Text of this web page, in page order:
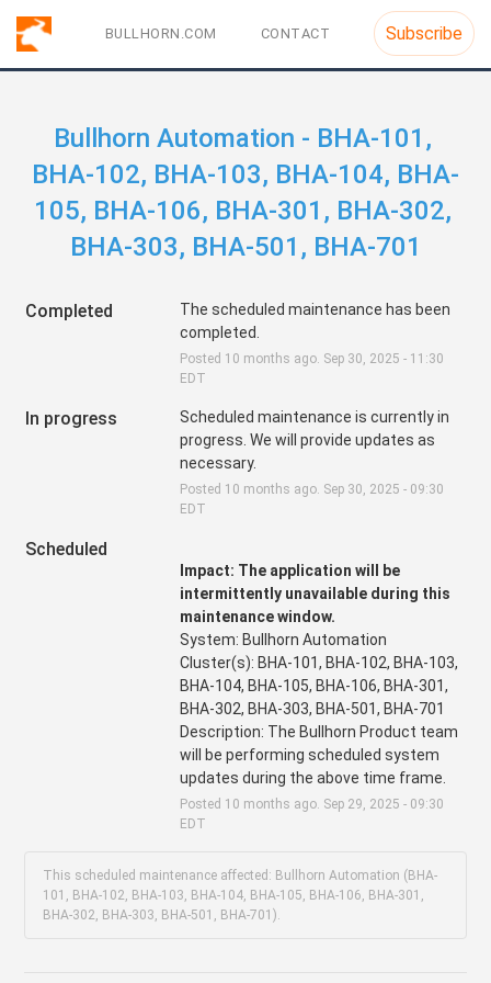
BULLHORN.COM CONTACT Subscribe
Bullhorn Automation - BHA-101,
BHA-102, BHA-103, BHA-104, BHA-
105, BHA-106, BHA-301, BHA-302,
BHA-303, BHA-501, BHA-701
Completed
The scheduled maintenance has been
completed.
Posted 10 months ago. Sep 30 2025 - 11:30
EDT
In progress
Scheduled maintenance is currently in
progress. We will provide updates as
necessary.
Posted 10 months ago. Sep 30 2025 - 09:30
EDT
Scheduled
Impact: The application will be
intermittently unavailable during this
maintenance window.
System: Bullhorn Automation
Cluster(s): BHA-101, BHA-102, BHA-103,
BHA-104, BHA-105, BHA-106, BHA-301,
BHA-302, BHA-303, BHA-501, BHA-701
Description: The Bullhorn Product team
will be performing scheduled system
updates during the above time frame.
Posted 10 months ago. Sep 29 2025 - 09:30
EDT
This scheduled maintenance affected: Bullhorn Automation (BHA-
101, BHA-102, BHA-103, BHA-104, BHA-105, BHA-106, BHA-301,
BHA-302, BHA-303, BHA-501, BHA-701).